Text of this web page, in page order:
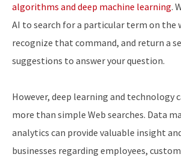
algorithms and deep machine learning.
AI to search for a particular term on the
recognize that command, and return a
suggestions to answer your question.
However, deep learning and technology
more than simple Web searches. Data
analytics can provide valuable insight
businesses regarding employees,